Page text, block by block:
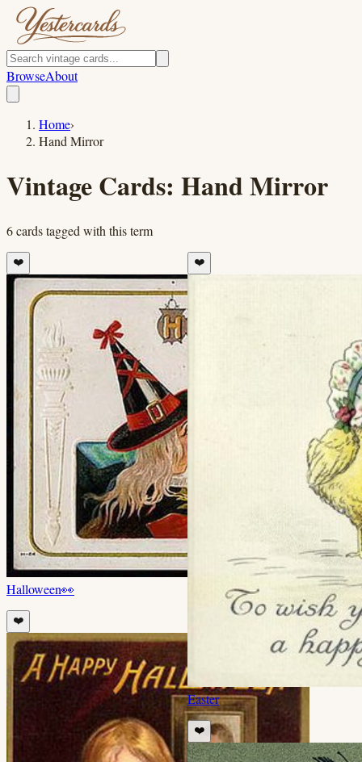
BrowseAbout
Home›
Hand Mirror
Vintage Cards: Hand Mirror
6cardstagged with this term
❤️
Halloween👀
❤️
❤️
Easter
❤️